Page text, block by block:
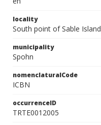
locality
South point of Sable Island
municipality
Spohn
nomenclaturalCode
ICBN
occurrenceID
TRTE0012005